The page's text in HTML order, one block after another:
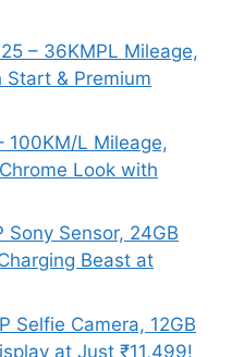
– 36KMPL Mileage,
Start & Premium
100KM/L Mileage,
Look with
Sony Sensor, 24GB
Beast at
Selfie Camera, 12GB
at Just ₹11,499!